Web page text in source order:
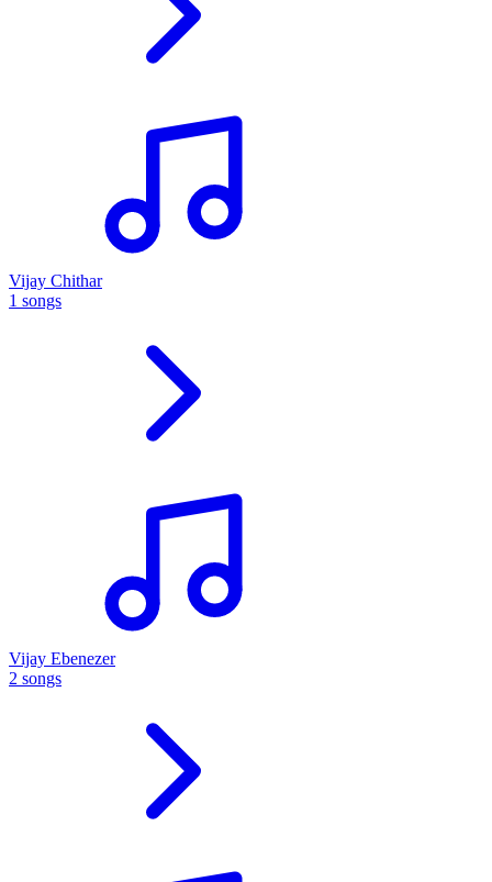
Vijay Chithar
1 songs
Vijay Ebenezer
2 songs